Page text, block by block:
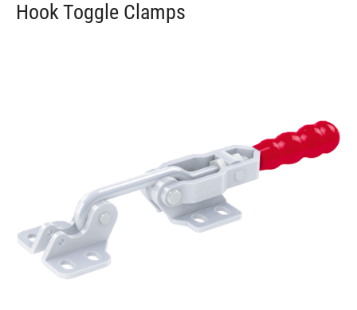
Hook Toggle Clamps